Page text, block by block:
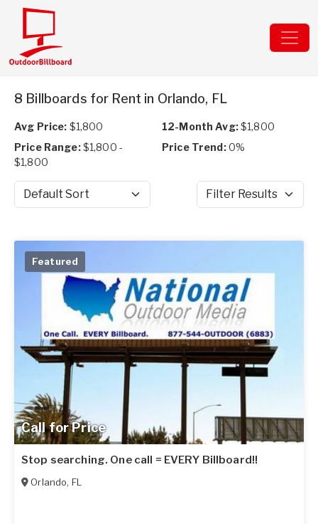
8 Billboards for Rent in Orlando, FL
Avg Price: $1,800 12-Month Avg:$1,800
Price Range:$1,800 -
$1,800
Price Trend:0%
Sort by Filter Results
Call for Price
Featured
Stop searching. One call = EVERY Billboard!!
Orlando, FL